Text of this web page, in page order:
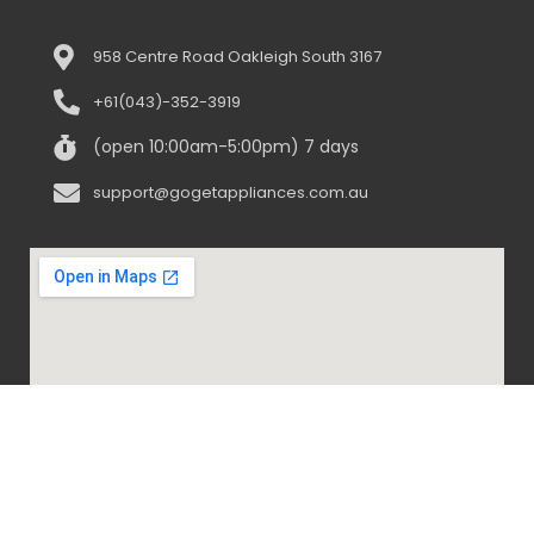
958 Centre Road Oakleigh South 3167
+61(043)-352-3919
(open 10:00am-5:00pm) 7 days
support@gogetappliances.com.au